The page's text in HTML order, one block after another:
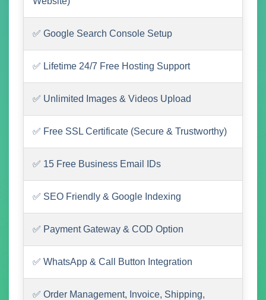
✅ Google Search Console Setup
✅ Lifetime 24/7 Free Hosting Support
✅ Unlimited Images & Videos Upload
✅ Free SSL Certificate (Secure & Trustworthy)
✅ 15 Free Business Email IDs
✅ SEO Friendly & Google Indexing
✅ Payment Gateway & COD Option
✅ WhatsApp & Call Button Integration
✅ Order Management, Invoice, Shipping,